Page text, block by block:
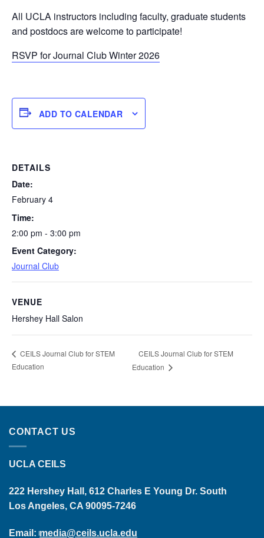
All UCLA instructors including faculty, graduate students
and postdocs are welcome to participate!
RSVP for Journal Club Winter 2026
ADD TO CALENDAR
DETAILS
Date:
February 4
Time:
2:00 pm - 3:00 pm
Event Category:
Journal Club
VENUE
Hershey Hall Salon
CEILS Journal Club for STEM
Education
CEILS Journal Club for STEM
Education
CONTACT US
UCLA CEILS
222 Hershey Hall, 612 Charles E Young Dr. South
Los Angeles, CA 90095-7246
Email: media@ceils.ucla.edu